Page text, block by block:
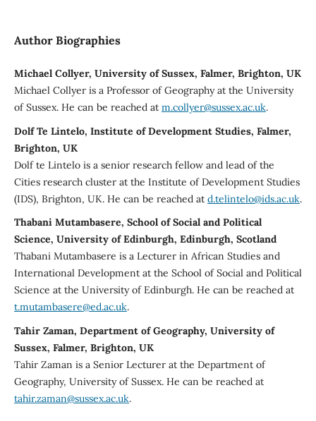
Author Biographies
Michael Collyer, University of Sussex, Falmer, Brighton, UK
Michael Collyer is a Professor of Geography at the University
of Sussex. He can be reached at m.collyer@sussex.ac.uk.
Dolf Te Lintelo, Institute of Development Studies, Falmer,
Brighton, UK
Dolf te Lintelo is a senior research fellow and lead of the
Cities research cluster at the Institute of Development Studies
(IDS), Brighton, UK. He can be reached at d.telintelo@ids.ac.uk.
Thabani Mutambasere, School of Social and Political
Science, University of Edinburgh, Edinburgh, Scotland
Thabani Mutambasere is a Lecturer in African Studies and
International Development at the School of Social and Political
Science at the University of Edinburgh. He can be reached at
t.mutambasere@ed.ac.uk.
Tahir Zaman, Department of Geography, University of
Sussex, Falmer, Brighton, UK
Tahir Zaman is a Senior Lecturer at the Department of
Geography, University of Sussex. He can be reached at
tahir.zaman@sussex.ac.uk.